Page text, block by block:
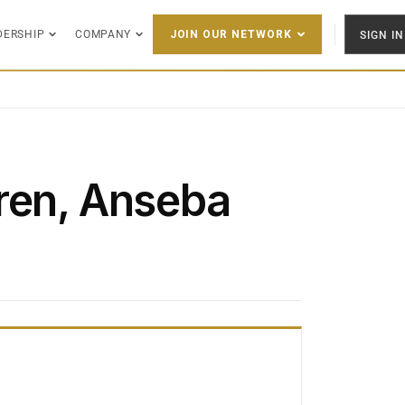
COMPANY JOIN OUR NETWORK SIGN IN
Anseba